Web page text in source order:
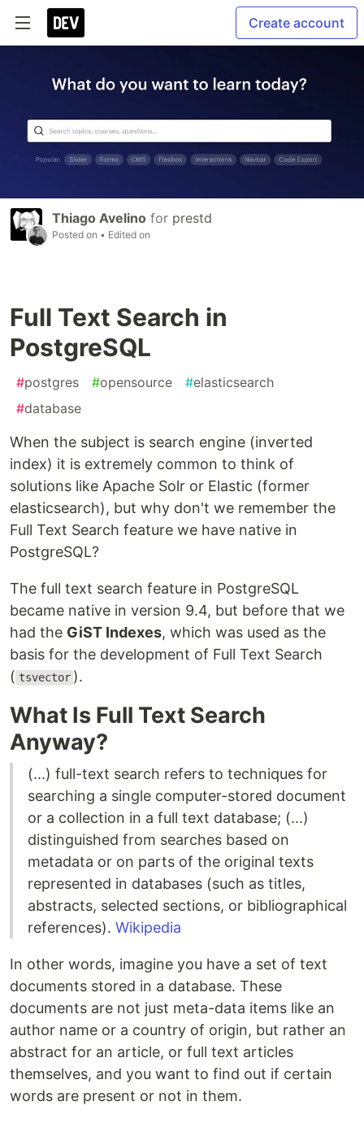
Create account
Thiago Avelino for prestd
Posted on • Edited on
Full Text Search in
PostgreSQL
#postgres #opensource #elasticsearch
#database
When the subject is search engine (inverted
index) it is extremely common to think of
solutions like Apache Solr or Elastic (former
elasticsearch), but why don't we remember the
Full Text Search feature we have native in
PostgreSQL?
The full text search feature in PostgreSQL
became native in version 9.4, but before that we
had the GiST Indexes, which was used as the
basis for the development of Full Text Search
( tsvector ).
What Is Full Text Search
Anyway?
(...) full-text search refers to techniques for
searching a single computer-stored document
or a collection in a full text database; (...)
distinguished from searches based on
metadata or on parts of the original texts
represented in databases (such as titles,
abstracts, selected sections, or bibliographical
references). Wikipedia
In other words, imagine you have a set of text
documents stored in a database. These
documents are not just meta-data items like an
author name or a country of origin, but rather an
abstract for an article, or full text articles
themselves, and you want to find out if certain
words are present or not in them.